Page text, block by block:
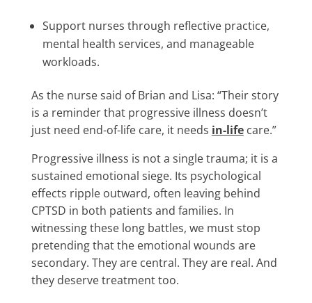
Support nurses through reflective practice,
mental health services, and manageable
workloads.
As the nurse said of Brian and Lisa: “Their story
is a reminder that progressive illness doesn’t
just need end-of-life care, it needs in-lifecare.”
Progressive illness is not a single trauma; it is a
sustained emotional siege. Its psychological
effects ripple outward, often leaving behind
CPTSD in both patients and families. In
witnessing these long battles, we must stop
pretending that the emotional wounds are
secondary. They are central. They are real. And
they deserve treatment too.